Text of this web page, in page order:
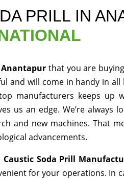
PRILL IN
Anantapur that you are
and will come in handy in
manufacturers keeps
us an edge. We’re always
and new machines. That
advancements.
Caustic Soda Prill
for your operations. In